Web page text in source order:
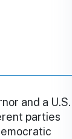
and a U.S.
parties